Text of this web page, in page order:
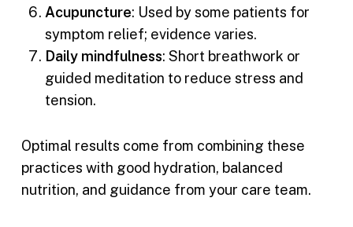
Acupuncture: Used by some patients for
symptom relief; evidence varies.
Daily mindfulness: Short breathwork or
guided meditation to reduce stress and
tension.
Optimal results come from combining these
practices with good hydration, balanced
nutrition, and guidance from your care team.